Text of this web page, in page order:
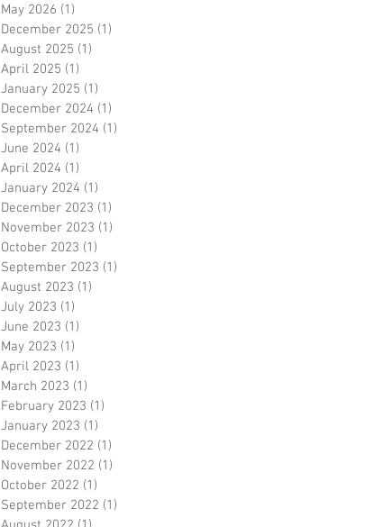
May 2026 (1)
December 2025 (1)
August 2025 (1)
April 2025 (1)
January 2025 (1)
December 2024 (1)
September 2024 (1)
June 2024 (1)
April 2024 (1)
January 2024 (1)
December 2023 (1)
November 2023 (1)
October 2023 (1)
September 2023 (1)
August 2023 (1)
July 2023 (1)
June 2023 (1)
May 2023 (1)
April 2023 (1)
March 2023 (1)
February 2023 (1)
January 2023 (1)
December 2022 (1)
November 2022 (1)
October 2022 (1)
September 2022 (1)